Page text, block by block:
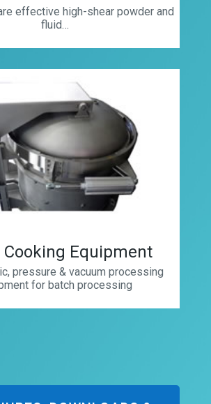
effective high-shear powder and
fluid…
Cooking Equipment
pressure & vacuum processing
for batch processing